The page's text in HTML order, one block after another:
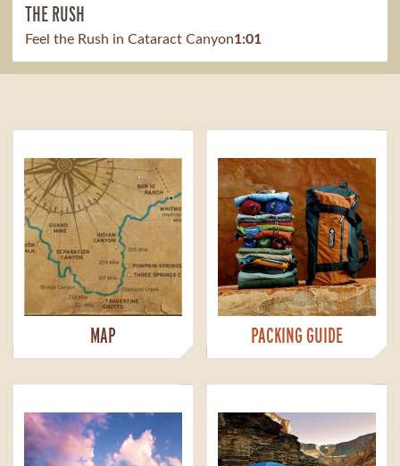
THE RUSH
Feel the Rush in Cataract Canyon1:01
MAP PACKING GUIDE